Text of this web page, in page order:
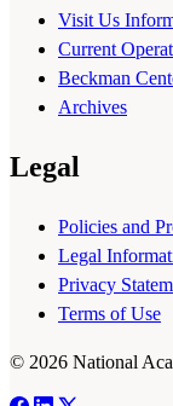
Visit Us
Current
Beckman
Archives
Legal
Policies and
Legal
Privacy
Terms of Use
© 2026 National